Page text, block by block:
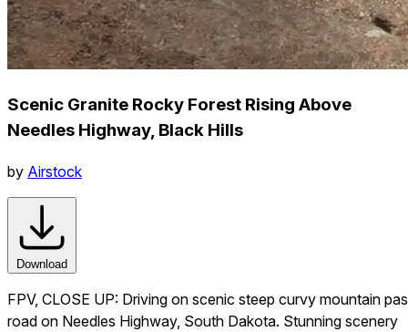
Scenic Granite Rocky Forest Rising Above
Needles Highway, Black Hills
by Airstock
Download
FPV, CLOSE UP: Driving on scenic steep curvy mountain
road on Needles Highway, South Dakota. Stunning scenery